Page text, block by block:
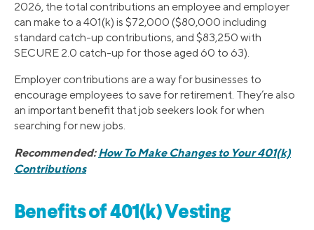
2026, the total contributions an employee and employer
can make to a 401(k) is $72,000 ($80,000 including
standard catch-up contributions, and $83,250 with
SECURE 2.0 catch-up for those aged 60 to 63).
Employer contributions are a way for businesses to
encourage employees to save for retirement. They’re also
an important benefit that job seekers look for when
searching for new jobs.
Recommended:How To Make Changes to Your 401(k)
Contributions
Benefits of 401(k) Vesting